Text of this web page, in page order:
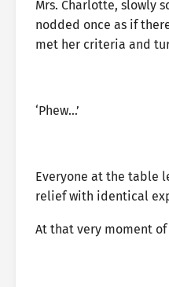
Mrs. Charlotte, slowly
nodded once as if
met her criteria and
‘Phew…’
Everyone at the table
relief with identical
At that very moment